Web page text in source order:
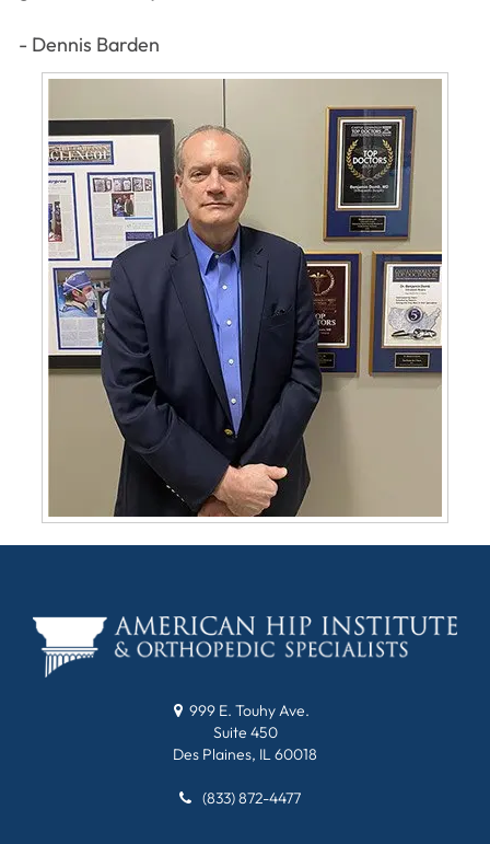
- Dennis Barden
999 E. Touhy Ave.
Suite 450
Des Plaines, IL 60018
(833) 872-4477